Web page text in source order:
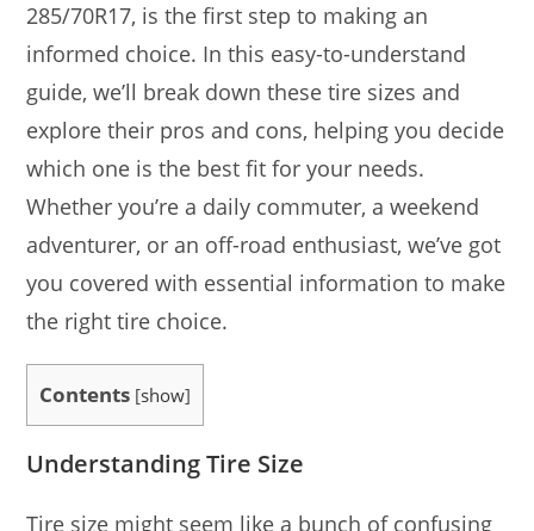
285/70R17, is the first step to making an
informed choice. In this easy-to-understand
guide, we’ll break down these tire sizes and
explore their pros and cons, helping you decide
which one is the best fit for your needs.
Whether you’re a daily commuter, a weekend
adventurer, or an off-road enthusiast, we’ve got
you covered with essential information to make
the right tire choice.
Contents [show]
Understanding Tire Size
Tire size might seem like a bunch of confusing